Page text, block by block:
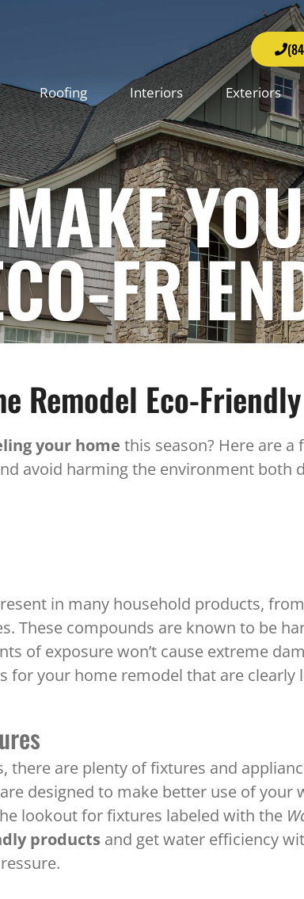
Roofing Interiors Exteriors
Remodel Eco-Friendly
your home this season? Here are a
avoid harming the environment both
in many household products,
These compounds are known to be
of exposure won’t cause extreme
for your home remodel that are clearly
there are plenty of fixtures and
designed to make better use of your
lookout for fixtures labeled with the
products and get water efficiency